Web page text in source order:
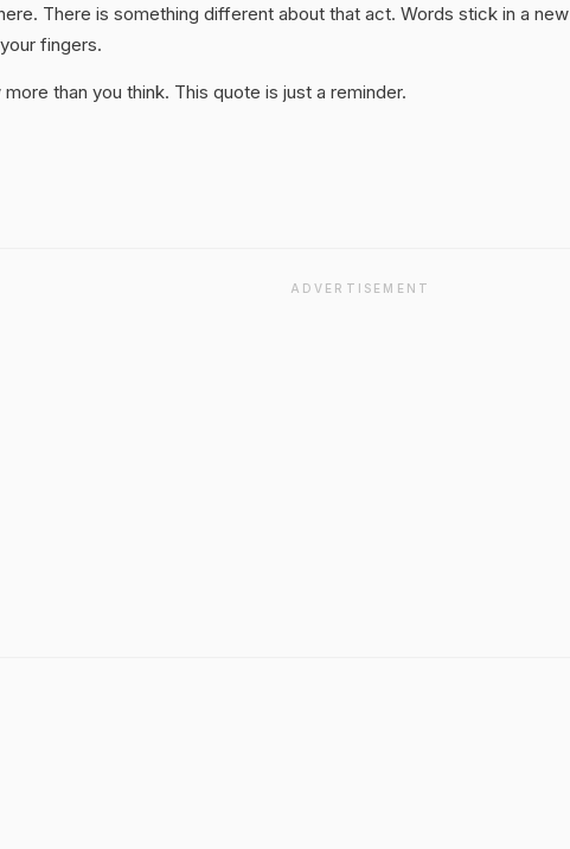
There is something different about that act. Words stick in a new
fingers.
than you think. This quote is just a reminder.
ADVERTISEMENT